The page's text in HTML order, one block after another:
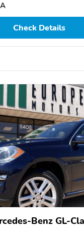
Check Details
Benz GL-